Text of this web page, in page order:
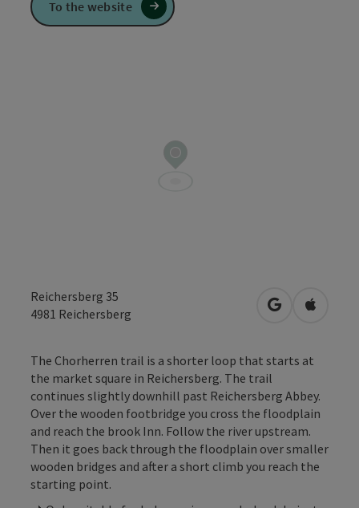
Reichersberg 35
4981 Reichersberg open inOpen in
The Chorherren trail is a shorter loop that starts at
the market square in Reichersberg. The trail
continues slightly downhill past Reichersberg Abbey.
Over the wooden footbridge you cross the floodplain
and reach the brook Inn. Follow the river upstream.
Then it goes back through the floodplain over smaller
wooden bridges and after a short climb you reach the
starting point.
To the website